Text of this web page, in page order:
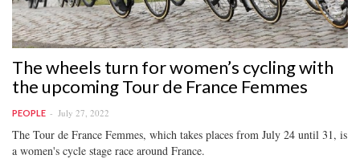
The wheels turn for women’s cycling with
the upcoming Tour de France Femmes
PEOPLE July 27, 2022
The Tour de France Femmes, which takes places from July 24 until 31, is
a women's cycle stage race around France.